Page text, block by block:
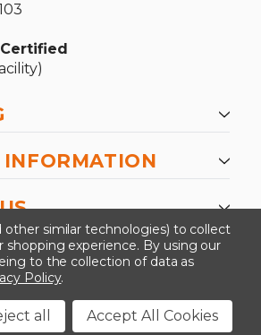
Certified
LLC |Privacy Policy
Conditions
other similar technologies) to collect
experience. By using our
to the collection of data as
Policy.
all Accept All Cookies